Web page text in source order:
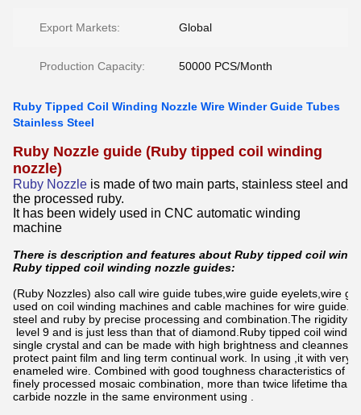
Export Markets: Global
Production Capacity: 50000 PCS/Month
Ruby Tipped Coil Winding Nozzle Wire Winder Guide Tubes
Stainless Steel
Ruby Nozzle guide (Ruby tipped coil winding
nozzle)
Ruby Nozzle is made of two main parts, stainless steel and
the processed ruby.
It has been widely used in CNC automatic winding
machine
There is description and features about Ruby tipped coil
Ruby tipped coil winding nozzle guides:
(Ruby Nozzles) also call wire guide tubes,wire guide eyelets,wire
used on coil winding machines and cable machines for wire
steel and ruby by precise processing and combination.The rigidity
level 9 and is just less than that of diamond.Ruby tipped coil
single crystal and can be made with high brightness and
protect paint film and ling term continual work. In using ,it with very
enameled wire. Combined with good toughness characteristics of
finely processed mosaic combination, more than twice lifetime than
carbide nozzle in the same environment using .